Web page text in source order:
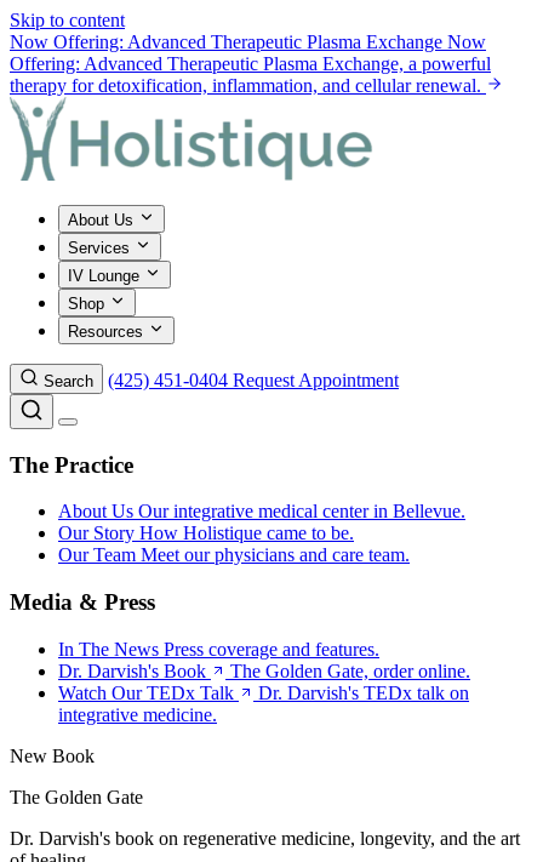
Skip to content
Now Offering: Advanced Therapeutic Plasma Exchange Now
Offering: Advanced Therapeutic Plasma Exchange, a powerful
therapy for detoxification, inflammation, and cellular renewal.
About Us
Services
IV Lounge
Shop
Resources
Search (425) 451-0404 Request Appointment
The Practice
About Us Our integrative medical center in Bellevue.
Our Story How Holistique came to be.
Our Team Meet our physicians and care team.
Media & Press
In The News Press coverage and features.
Dr. Darvish's Book
The Golden Gate, order online.
Watch Our TEDx Talk
Dr. Darvish's TEDx talk on
integrative medicine.
New Book
The Golden Gate
Dr. Darvish's book on regenerative medicine, longevity, and the art